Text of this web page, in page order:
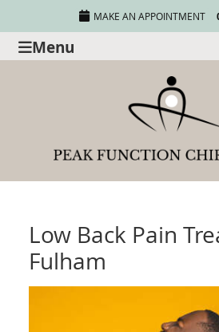
MAKE AN APPOINTMENT
Menu
Low Back Pain
Fulham